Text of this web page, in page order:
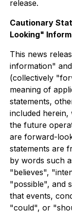
release.
Cautionary
Looking"
This news
information"
(collectively
meaning of
statements,
included herein,
the future
are forward-
statements are
by words such
"believes",
"possible", and
that events,
"could", or